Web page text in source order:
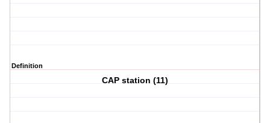
Definition
CAP station (11)